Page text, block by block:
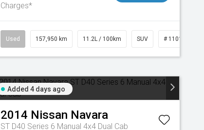
Charges*
Used 157,950 km 11.2L / 100km SUV # 11018913
Added 4 days ago
2014 Nissan Navara
ST D40 Series 6 Manual 4x4 Dual Cab